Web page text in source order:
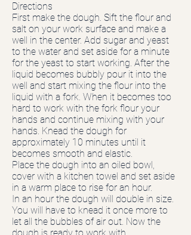
Directions
First make the dough. Sift the flour and
salt on your work surface and make a
well in the center. Add sugar and yeast
to the water and set aside for a minute
for the yeast to start working. After the
liquid becomes bubbly pour it into the
well and start mixing the flour into the
liquid with a fork. When it becomes too
hard to work with the fork flour your
hands and continue mixing with your
hands. Knead the dough for
approximately 10 minutes until it
becomes smooth and elastic.
Place the dough into an oiled bowl,
cover with a kitchen towel and set aside
in a warm place to rise for an hour.
In an hour the dough will double in size.
You will have to knead it once more to
let all the bubbles of air out. Now the